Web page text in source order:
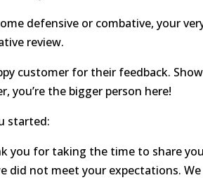
defensive or combative, your
review.
customer for their feedback.
you’re the bigger person here!
started:
you for taking the time to share
did not meet your expectations.